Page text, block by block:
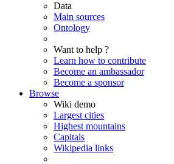
Data
Main sources
Ontology
Want to help ?
Learn how to contribute
Become an ambassador
Become a sponsor
Browse
Wiki demo
Largest cities
Highest mountains
Capitals
Wikipedia links